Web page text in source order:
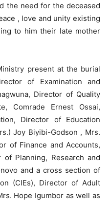
the need for the deceased
, love and unity existing
to him their late mother
present at the burial
of Examination and
Director of Quality
Comrade Ernest Ossai,
Director of Education
Joy Biyibi-Godson , Mrs.
of Finance and Accounts,
Planning, Research and
and a cross section of
(CIEs), Director of Adult
Hope Igumbor as well as